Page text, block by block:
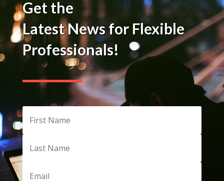
Get the
Latest News for Flexible
Professionals!